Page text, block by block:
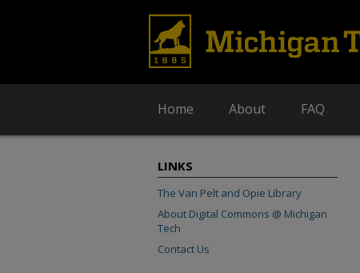
Home About FAQ
LINKS
The Van Pelt and Opie Library
About Digital Commons @ Michigan
Tech
Contact Us